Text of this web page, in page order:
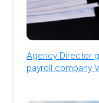
Agency Director
payroll company